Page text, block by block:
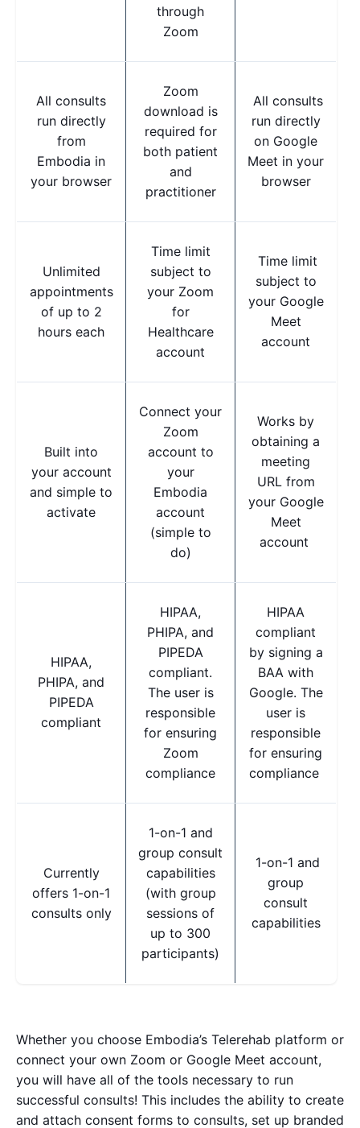
through
Zoom
All consults
run directly
from
Embodia in
your browser
Zoom
download is
required for
both patient
and
practitioner
All consults
run directly
on Google
Meet in your
browser
Unlimited
appointments
of up to 2
hours each
Time limit
subject to
your Zoom
for
Healthcare
account
Time limit
subject to
your Google
Meet
account
Built into
your account
and simple to
activate
Connect your
Zoom
account to
your
Embodia
account
(simple to
do)
Works by
obtaining a
meeting
URL from
your Google
Meet
account
HIPAA,
PHIPA, and
PIPEDA
compliant
HIPAA,
PHIPA, and
PIPEDA
compliant.
The user is
responsible
for ensuring
Zoom
compliance
HIPAA
compliant
by signing a
BAA with
Google. The
user is
responsible
for ensuring
compliance
Currently
offers 1-on-1
consults only
1-on-1 and
group consult
capabilities
(with group
sessions of
up to 300
participants)
1-on-1 and
group
consult
capabilities
Whether you choose Embodia’s Telerehab platform or
connect your own Zoom or Google Meet account,
you will have all of the tools necessary to run
successful consults! This includes the ability to create
and attach consent forms to consults, set up branded